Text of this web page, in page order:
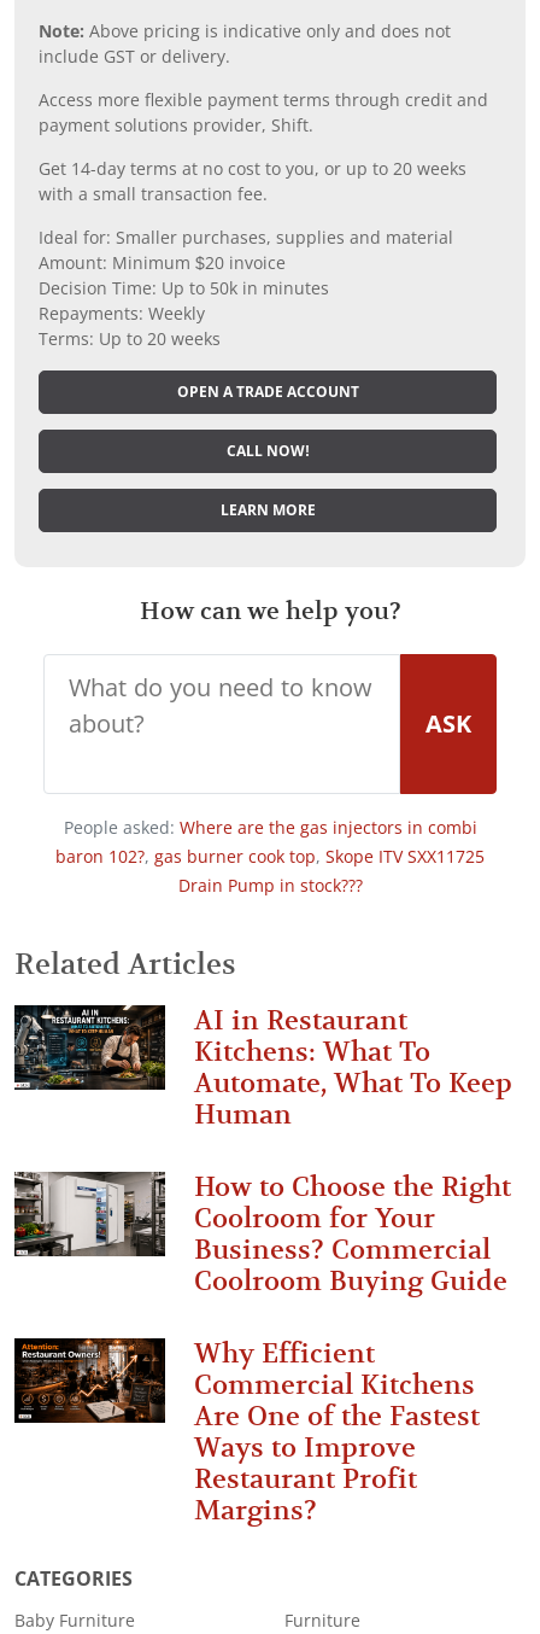
Note: Above pricing is indicative only and does not
include GST or delivery.
Access more flexible payment terms through credit and
payment solutions provider, Shift.
Get 14-day terms at no cost to you, or up to 20 weeks
with a small transaction fee.
Ideal for: Smaller purchases, supplies and material
Amount: Minimum $20 invoice
Decision Time: Up to 50k in minutes
Repayments: Weekly
Terms: Up to 20 weeks
OPEN A TRADE ACCOUNT
CALL NOW!
LEARN MORE
How can we help you?
ASK
People asked: Where are the gas injectors in combi
baron 102?, gas burner cook top, Skope ITV SXX11725
Drain Pump in stock???
Related Articles
AI in Restaurant
Kitchens: What To
Automate, What To Keep
Human
How to Choose the Right
Coolroom for Your
Business? Commercial
Coolroom Buying Guide
Why Efficient
Commercial Kitchens
Are One of the Fastest
Ways to Improve
Restaurant Profit
Margins?
CATEGORIES
Baby Furniture
Furniture